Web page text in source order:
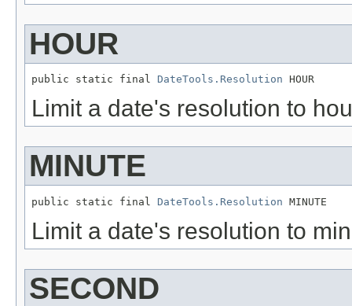
HOUR
public static final DateTools.Resolution HOUR
Limit a date's resolution to
MINUTE
public static final DateTools.Resolution MINUTE
Limit a date's resolution to
SECOND